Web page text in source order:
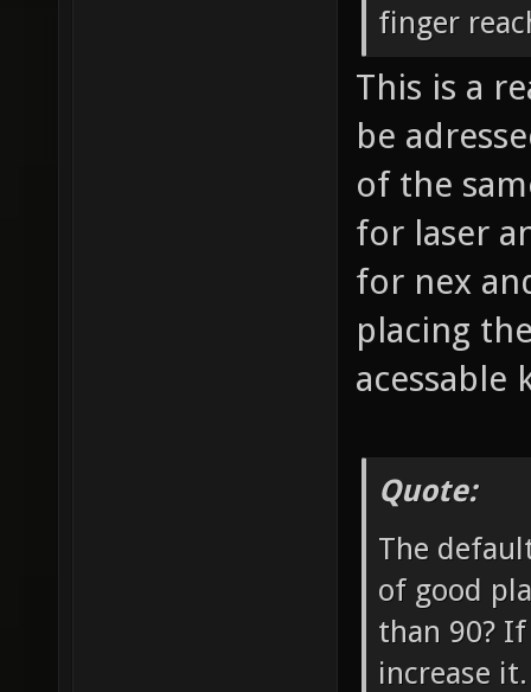
finger
This is a
be
of the
for laser
for nex
placing
acessable
Quote:
The
of good
than 90?
increase